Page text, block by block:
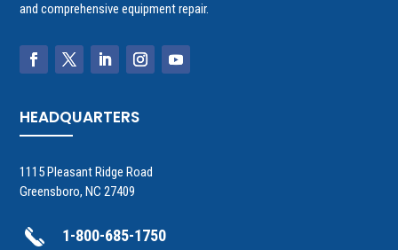
and comprehensive equipment repair.
HEADQUARTERS
1115 Pleasant Ridge Road
Greensboro, NC 27409
1-800-685-1750